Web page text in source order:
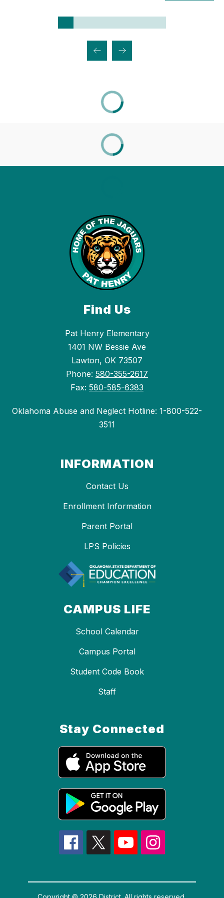
Find Us
Pat Henry Elementary
1401 NW Bessie Ave
Lawton, OK 73507
Phone: 580-355-2617
Fax: 580-585-6383
Oklahoma Abuse and Neglect Hotline: 1-800-522-
3511
INFORMATION
Contact Us
Enrollment Information
Parent Portal
LPS Policies
CAMPUS LIFE
School Calendar
Campus Portal
Student Code Book
Staff
Stay Connected